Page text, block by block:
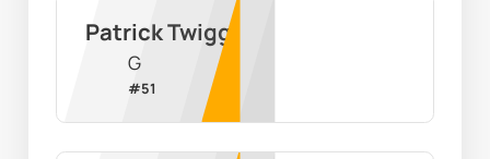
Patrick Twigg
G
#51